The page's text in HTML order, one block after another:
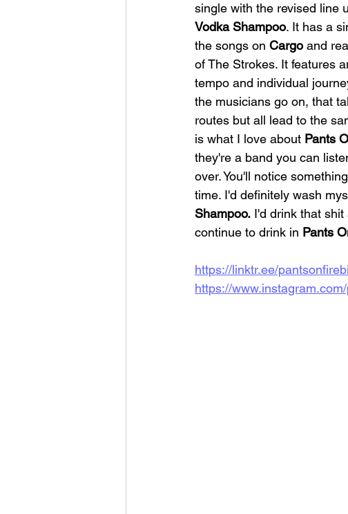
single with the revised line
Vodka Shampoo. It has a
the songs on Cargo and
of The Strokes. It features
tempo and individual
the musicians go on, that
routes but all lead to the
is what I love about Pants
they're a band you can
over. You'll notice
time. I'd definitely wash
Shampoo. I'd drink that shit
continue to drink in Pants
https://linktr.ee/
https://